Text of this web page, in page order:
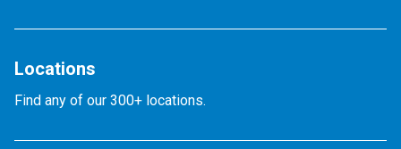
Locations
Find any of our 300+ locations.